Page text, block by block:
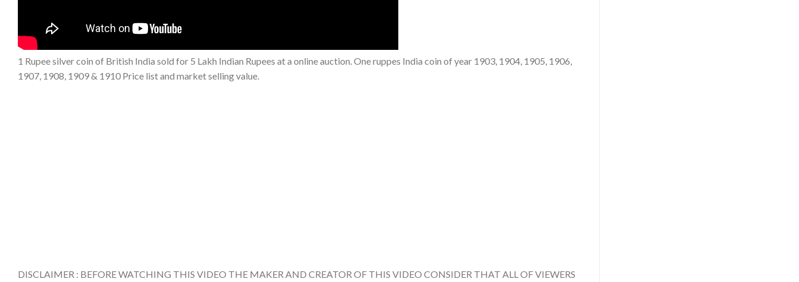
1 Rupee silver coin of British India sold for 5 Lakh Indian Rupees at a online auction. One ruppes India coin of year 1903, 1904, 1905, 1906,
1907, 1908, 1909 & 1910 Price list and market selling value.
DISCLAIMER : BEFORE WATCHING THIS VIDEO THE MAKER AND CREATOR OF THIS VIDEO CONSIDER THAT ALL OF VIEWERS